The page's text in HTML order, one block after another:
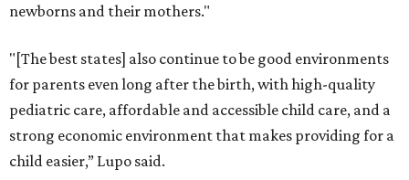
newborns and their mothers."
"[The best states] also continue to be good environments
for parents even long after the birth, with high-quality
pediatric care, affordable and accessible child care, and a
strong economic environment that makes providing for a
child easier,” Lupo said.